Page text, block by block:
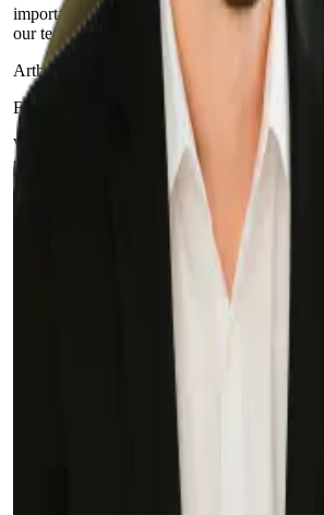
importantly, they have helped us build a
our team.
Arthur Tretyak
Founder and CEO at IntegraCredit
With Sphere, we were able to migrate in half
to train an additional FTE… and for a
experience with Sphere has been exceptional.
VP of Engineering at Credit Ninja
These things would not have been
own in-house system and if we did not
VP of Engineering at Prominence Advisors
Our experience with Sphere and their team
to be fantastic. We keep throwing new
keep knocking them out of the park
project that was previously bungled by